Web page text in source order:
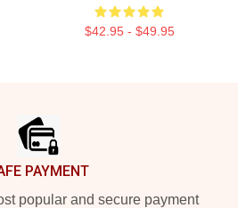
$42.95 - $49.95
PAYMENT
popular and secure payment